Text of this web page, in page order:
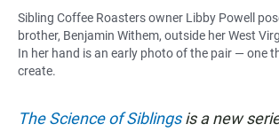
Sibling Coffee Roasters owner Libby Powell
brother, Benjamin Withem, outside her West
In her hand is an early photo of the pair — one
create.
The Science of Siblingsis a new